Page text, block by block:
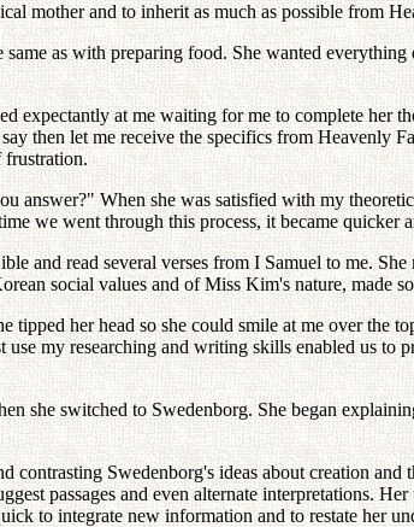
mother and to inherit as much as possible from
as with preparing food. She wanted
expectantly at me waiting for me to complete her
then let me receive the specifics from Heavenly
frustration.
When she was satisfied with my
we went through this process, it became quicker
and read several verses from I Samuel to me.
social values and of Miss Kim's nature, made
her head so she could smile at me over the
my researching and writing skills enabled us to
she switched to Swedenborg. She began
Swedenborg's ideas about creation
passages and even alternate interpretations.
to integrate new information and to restate her